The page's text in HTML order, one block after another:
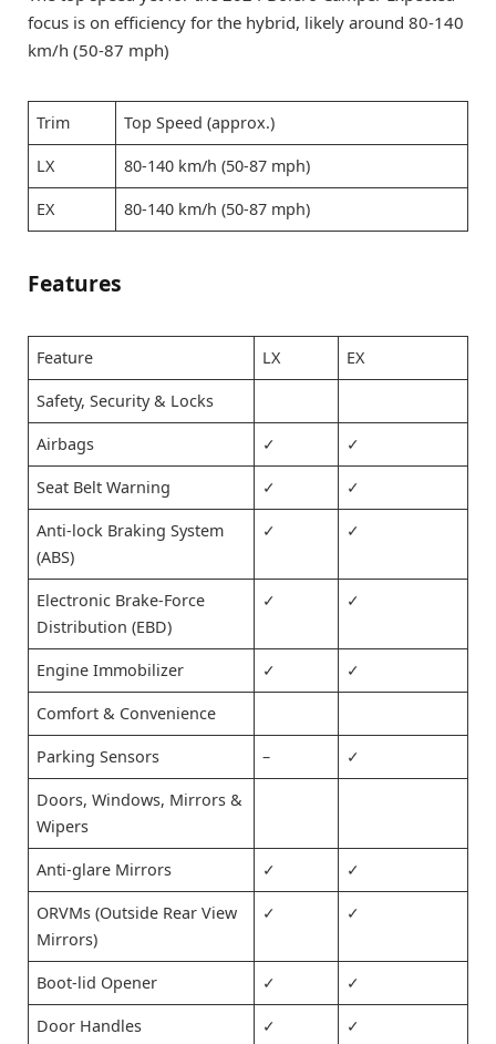
focus is on efficiency for the hybrid, likely around 80-140
km/h (50-87 mph)
Trim Top Speed (approx.)
LX 80-140 km/h (50-87 mph)
EX 80-140 km/h (50-87 mph)
Features
Feature LX EX
Safety, Security & Locks
Airbags ✓ ✓
Seat Belt Warning ✓ ✓
Anti-lock Braking System
(ABS)
✓ ✓
Electronic Brake-Force
Distribution (EBD)
✓ ✓
Engine Immobilizer ✓ ✓
Comfort & Convenience
Parking Sensors – ✓
Doors, Windows, Mirrors &
Wipers
Anti-glare Mirrors ✓ ✓
ORVMs (Outside Rear View
Mirrors)
✓ ✓
Boot-lid Opener ✓ ✓
Door Handles ✓ ✓